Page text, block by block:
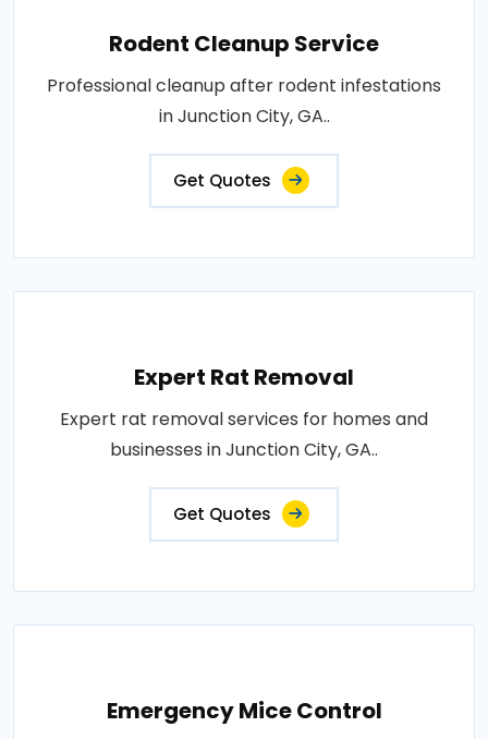
Rodent Cleanup Service
Professional cleanup after rodent infestations
in Junction City, GA..
Get Quotes
Expert Rat Removal
Expert rat removal services for homes and
businesses in Junction City, GA..
Get Quotes
Emergency Mice Control